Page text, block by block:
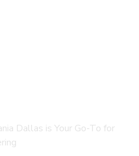
Dallas is Your Go-To for